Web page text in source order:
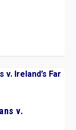
v.